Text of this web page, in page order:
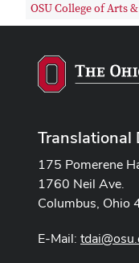
OSU College of Arts
Translational
175 Pomerene
1760 Neil Ave.
Columbus, Ohio
E-Mail: